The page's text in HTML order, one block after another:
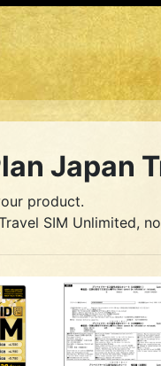
product.
SIM Unlimited,